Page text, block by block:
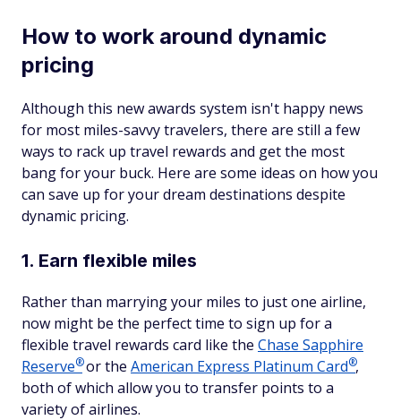
How to work around dynamic
pricing
Although this new awards system isn't happy news
for most miles-savvy travelers, there are still a few
ways to rack up travel rewards and get the most
bang for your buck. Here are some ideas on how you
can save up for your dream destinations despite
dynamic pricing.
1. Earn flexible miles
Rather than marrying your miles to just one airline,
now might be the perfect time to sign up for a
flexible travel rewards card like the Chase Sapphire
Reserve®or the American Express Platinum Card®,
both of which allow you to transfer points to a
variety of airlines.